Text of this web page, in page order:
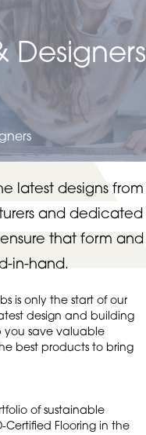
Designers
latest designs from
and dedicated
that form and
in-hand.
is only the start of our
design and building
you save valuable
best products to bring
of sustainable
Certified Flooring in the